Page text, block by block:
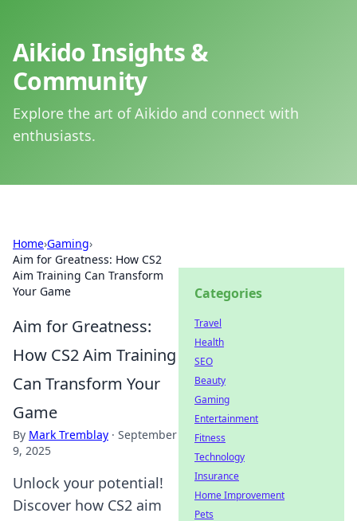
Aikido Insights &
Community
Explore the art of Aikido and connect with
enthusiasts.
Home›Gaming›
Aim for Greatness: How CS2
Aim Training Can Transform
Your Game
Aim for Greatness:
How CS2 Aim Training
Can Transform Your
Game
By Mark Tremblay · September
9, 2025
Unlock your potential!
Discover how CS2 aim
Categories
Travel
Health
SEO
Beauty
Gaming
Entertainment
Fitness
Technology
Insurance
Home Improvement
Pets